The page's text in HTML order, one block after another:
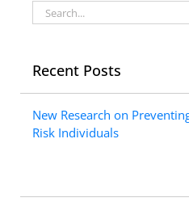
Search
for:
Recent Posts
New Research on
Risk Individuals